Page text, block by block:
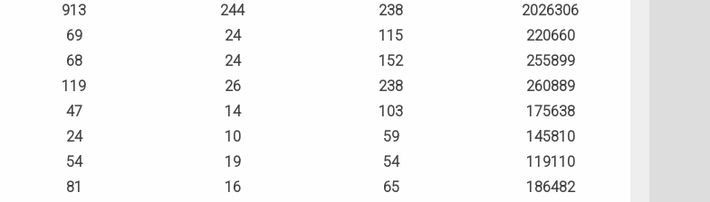
913 244 238
2026306
69 24 115
220660
68 24 152
255899
119 26 238
260889
47 14 103
175638
24 10 59
145810
54 19 54
119110
81 16 65
186482